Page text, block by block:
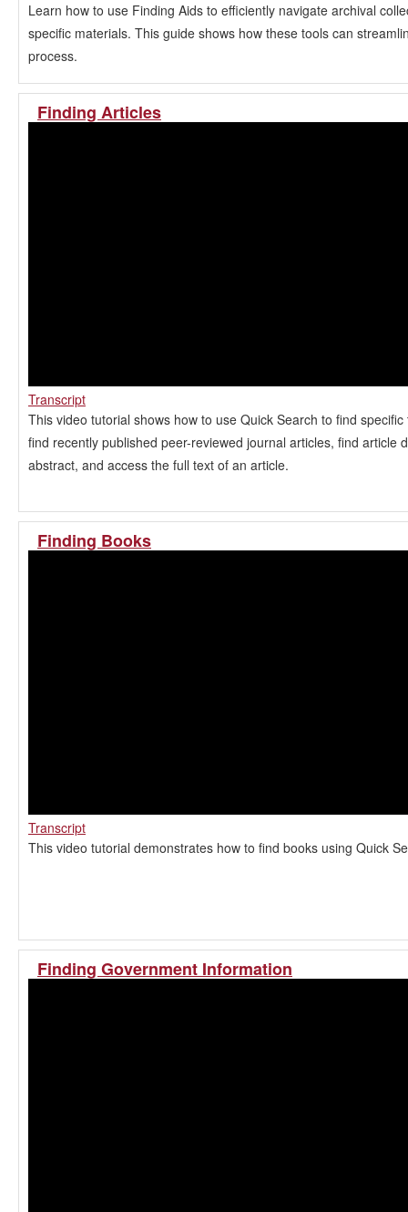
Learn how to use Finding Aids to efficiently navigate archival
specific materials. This guide shows how these tools can
process.
Finding Articles
Transcript
This video tutorial shows how to use Quick Search to find
find recently published peer-reviewed journal articles, find article
abstract, and access the full text of an article.
Finding Books
Transcript
This video tutorial demonstrates how to find books using Quick
Finding Government Information